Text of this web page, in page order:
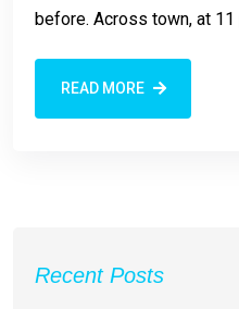
before. Across town, at
READ MORE
Recent Posts